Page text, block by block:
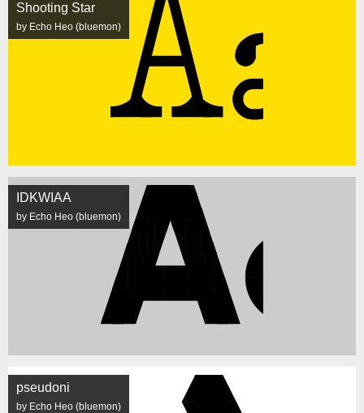
Shooting Star
by Echo Heo (bluemon)
IDKWIAA
by Echo Heo (bluemon)
pseudoni
by Echo Heo (bluemon)